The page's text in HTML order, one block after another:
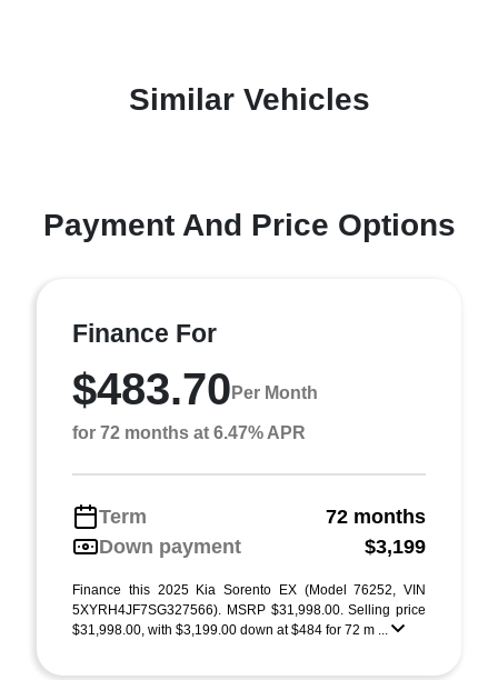
Similar Vehicles
Payment And Price Options
Finance For
$483.70 Per Month
for 72 months at 6.47% APR
Term
72 months
Down payment
$3,199
Finance this 2025 Kia Sorento EX (Model 76252, VIN
5XYRH4JF7SG327566). MSRP $31,998.00. Selling price
$31,998.00, with $3,199.00 down at $484 for 72 m ...